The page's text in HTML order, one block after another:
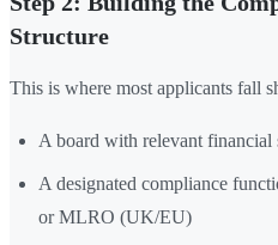
Structure
This is where most applicants fall
A board with relevant financial
A designated compliance
or MLRO (UK/EU)